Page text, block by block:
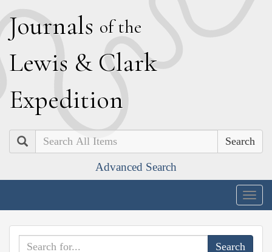
Journals of the
Lewis & Clark
Expedition
Search
Advanced Search